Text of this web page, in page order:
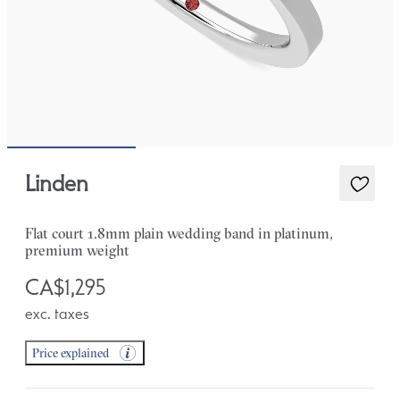
Linden
Flat court 1.8mm plain wedding band in platinum,
premium weight
CA$1,295
exc. taxes
Price explained